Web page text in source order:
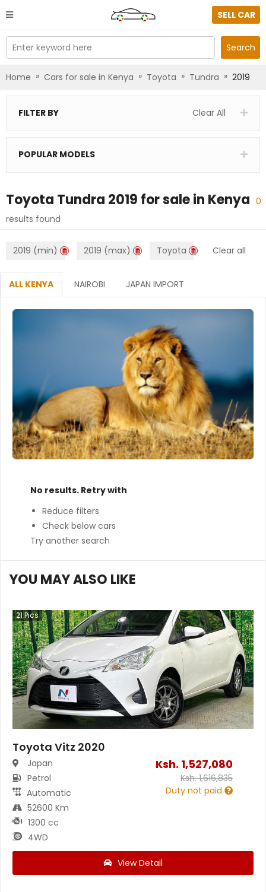
SELL CAR
Enter keyword here Search
Home » Cars for sale in Kenya » Toyota » Tundra » 2019
FILTER BY Clear All
POPULAR MODELS
Toyota Tundra 2019 for sale in Kenya 0
results found
2019 (min) 2019 (max) Toyota Clear all
ALL KENYA NAIROBI JAPAN IMPORT
No results. Retry with
Reduce filters
Check below cars
Try another search
YOU MAY ALSO LIKE
21Pics
Toyota Vitz 2020
Japan
Petrol
Automatic
52600 Km
1300 cc
4WD
Ksh. 1,527,080
Ksh.1,616,835
Duty not paid
View Detail